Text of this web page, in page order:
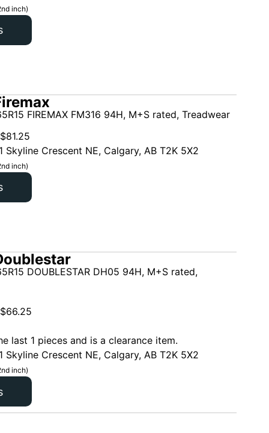
inch)
FIREMAX FM316 94H, M+S rated, Treadwear
$81.25
Skyline Crescent NE, Calgary, AB T2K 5X2
inch)
DOUBLESTAR DH05 94H, M+S rated,
$66.25
last 1 pieces and is a clearance item.
Skyline Crescent NE, Calgary, AB T2K 5X2
inch)